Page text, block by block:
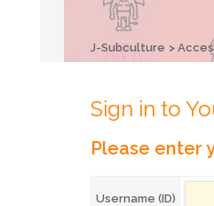
J-Subculture
Sign in to
Please enter
Username (ID)